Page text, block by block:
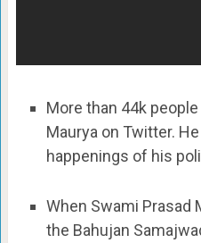
More than 44k
Maurya on Twitter.
happenings of his
When Swami Prasad
the Bahujan